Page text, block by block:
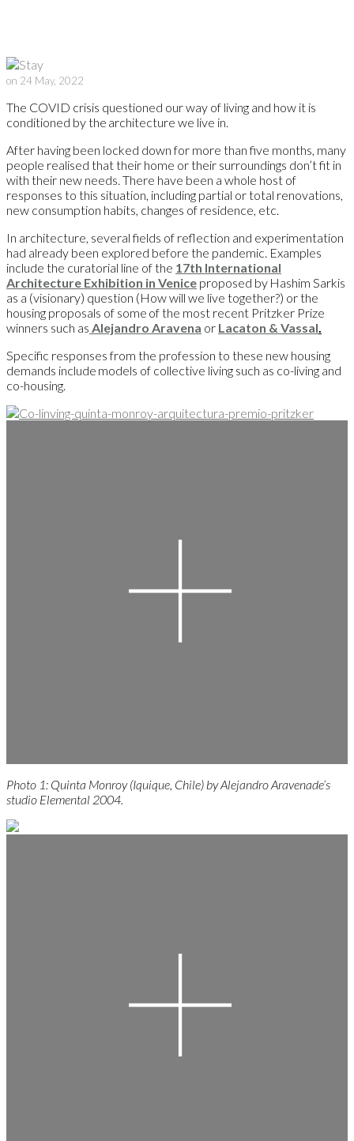
on 24 May, 2022
The COVID crisis questioned our way of living and how it is
conditioned by the architecture we live in.
After having been locked down for more than five months, many
people realised that their home or their surroundings don’t fit in
with their new needs. There have been a whole host of
responses to this situation, including partial or total renovations,
new consumption habits, changes of residence, etc.
In architecture, several fields of reflection and experimentation
had already been explored before the pandemic. Examples
include the curatorial line of the 17th International
Architecture Exhibition in Venice proposed by Hashim Sarkis
as a (visionary) question (How will we live together?) or the
housing proposals of some of the most recent Pritzker Prize
winners such as Alejandro Aravena or Lacaton & Vassal.
Specific responses from the profession to these new housing
demands include models of collective living such as co-living and
co-housing.
Photo 1: Quinta Monroy (Iquique, Chile) by Alejandro Aravenade’s
studio Elemental 2004.